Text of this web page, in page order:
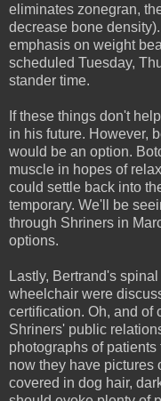
eliminates zonegran,
decrease bone
emphasis on weight
scheduled Tuesday,
stander time.
If these things don't
in his future. However,
would be an option.
muscle in hopes of
could settle back into
temporary. We'll be
through Shriners in
options.
Lastly, Bertrand's
wheelchair were
certification. Oh, and of
Shriners' public
photographs of
now they have pictures
covered in dog hair,